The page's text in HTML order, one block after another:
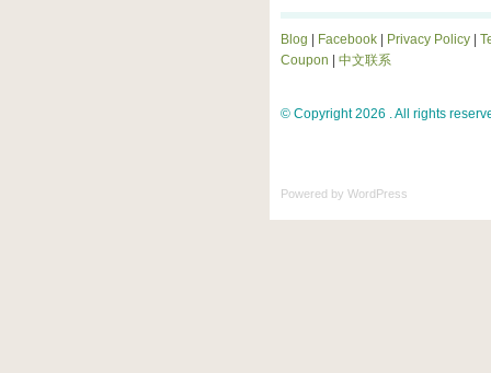
Blog Facebook Privacy Policy
Coupon
中文联系
© Copyright 2026 . All rights
Powered by WordPress